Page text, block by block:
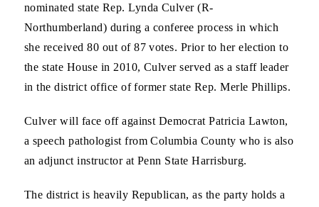
nominated state Rep. Lynda Culver (R-
Northumberland) during a conferee process in which
she received 80 out of 87 votes. Prior to her election to
the state House in 2010, Culver served as a staff leader
in the district office of former state Rep. Merle Phillips.
Culver will face off against Democrat Patricia Lawton,
a speech pathologist from Columbia County who is also
an adjunct instructor at Penn State Harrisburg.
The district is heavily Republican, as the party holds a